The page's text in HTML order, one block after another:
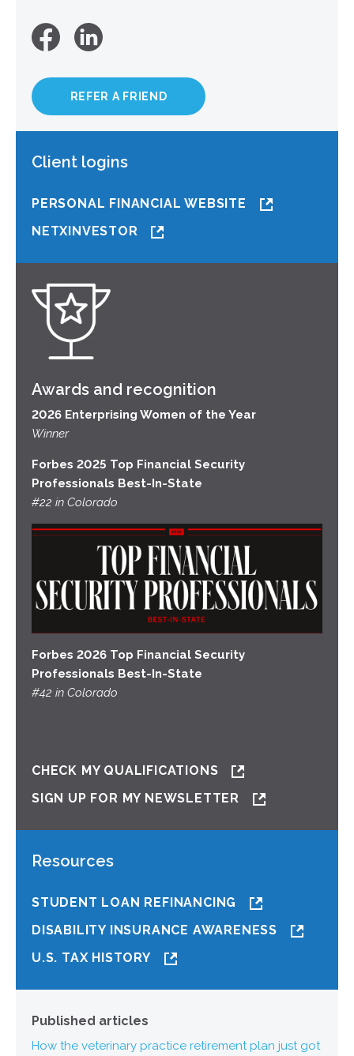
REFER A FRIEND
Client logins
PERSONAL FINANCIAL WEBSITE
NETXINVESTOR
Awards and recognition
2026 Enterprising Women of the Year
Winner
Forbes 2025 Top Financial Security
Professionals Best-In-State
#22 in Colorado
Forbes 2026 Top Financial Security
Professionals Best-In-State
#42 in Colorado
CHECK MY QUALIFICATIONS
SIGN UP FOR MY NEWSLETTER
Resources
STUDENT LOAN REFINANCING
DISABILITY INSURANCE AWARENESS
U.S. TAX HISTORY
Published articles
How the veterinary practice retirement plan just got